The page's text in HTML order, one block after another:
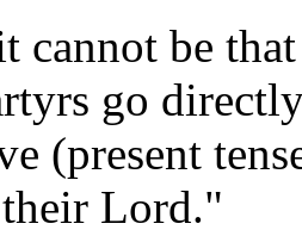
cannot be
go
(present
Lord."